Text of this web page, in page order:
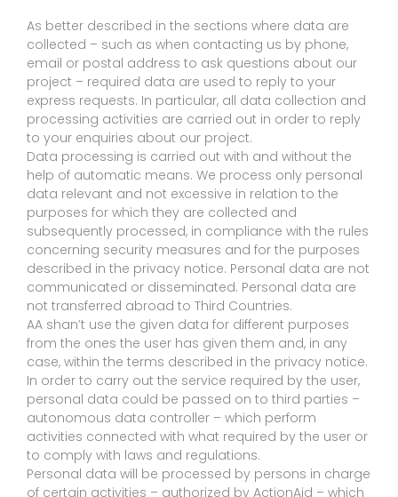
As better described in the sections where data are
collected – such as when contacting us by phone,
email or postal address to ask questions about our
project – required data are used to reply to your
express requests. In particular, all data collection and
processing activities are carried out in order to reply
to your enquiries about our project.
Data processing is carried out with and without the
help of automatic means. We process only personal
data relevant and not excessive in relation to the
purposes for which they are collected and
subsequently processed, in compliance with the rules
concerning security measures and for the purposes
described in the privacy notice. Personal data are not
communicated or disseminated. Personal data are
not transferred abroad to Third Countries.
AA shan’t use the given data for different purposes
from the ones the user has given them and, in any
case, within the terms described in the privacy notice.
In order to carry out the service required by the user,
personal data could be passed on to third parties –
autonomous data controller – which perform
activities connected with what required by the user or
to comply with laws and regulations.
Personal data will be processed by persons in charge
of certain activities – authorized by ActionAid – which